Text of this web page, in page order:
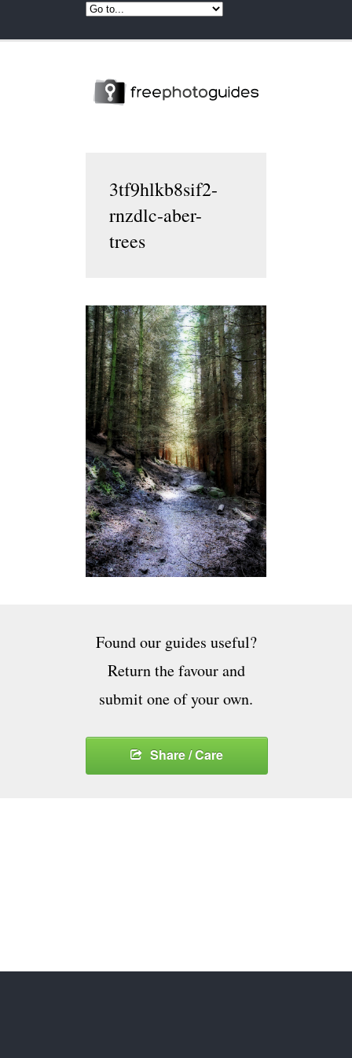
3tf9hlkb8sif2-
rnzdlc-aber-
trees
Found our guides useful?
Return the favour and
submit one of your own.
Share / Care